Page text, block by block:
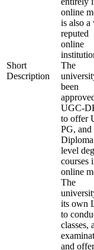
Short
Description
online
is also a
reputed
online
The
been
UGC-
to offer
PG, and
Diploma
level
courses
online
The
its own
to
classes,
and offer